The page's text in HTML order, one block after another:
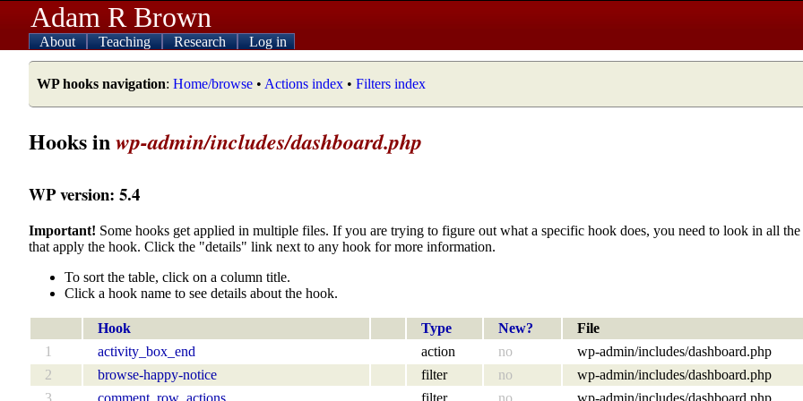
Adam R Brown
About Teaching Research Log in
WP hooks navigation: Home/browse • Actions index • Filters index
Hooks inwp-admin/includes/dashboard.php
WP version: 5.4
Important! Some hooks get applied in multiple files. If you are trying to figure out what a specific hook does, you need to look in all
that apply the hook. Click the "details" link next to any hook for more information.
To sort the table, click on a column title.
Click a hook name to see details about the hook.
Hook Type New?
File
1
activity_box_end action no
wp-admin/includes/dashboard.php
2
browse-happy-notice filter no
wp-admin/includes/dashboard.php
3
comment_row_actions filter no
wp-admin/includes/dashboard.php